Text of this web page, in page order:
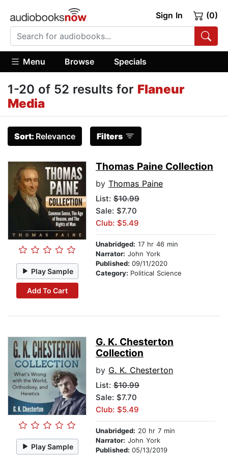
Sign In (0)
Menu Browse Specials
1-20 of 52 results for Flaneur
Media
Sort: Relevance Filters
Play Sample
Add To Cart
Thomas Paine Collection
by Thomas Paine
List: $10.99
Sale: $7.70
Club: $5.49
Unabridged: 17 hr 46 min
Narrator: John York
Published: 09/11/2020
Category: Political Science
Play Sample
G. K. Chesterton
Collection
by G. K. Chesterton
List: $10.99
Sale: $7.70
Club: $5.49
Unabridged: 20 hr 7 min
Narrator: John York
Published: 05/13/2019